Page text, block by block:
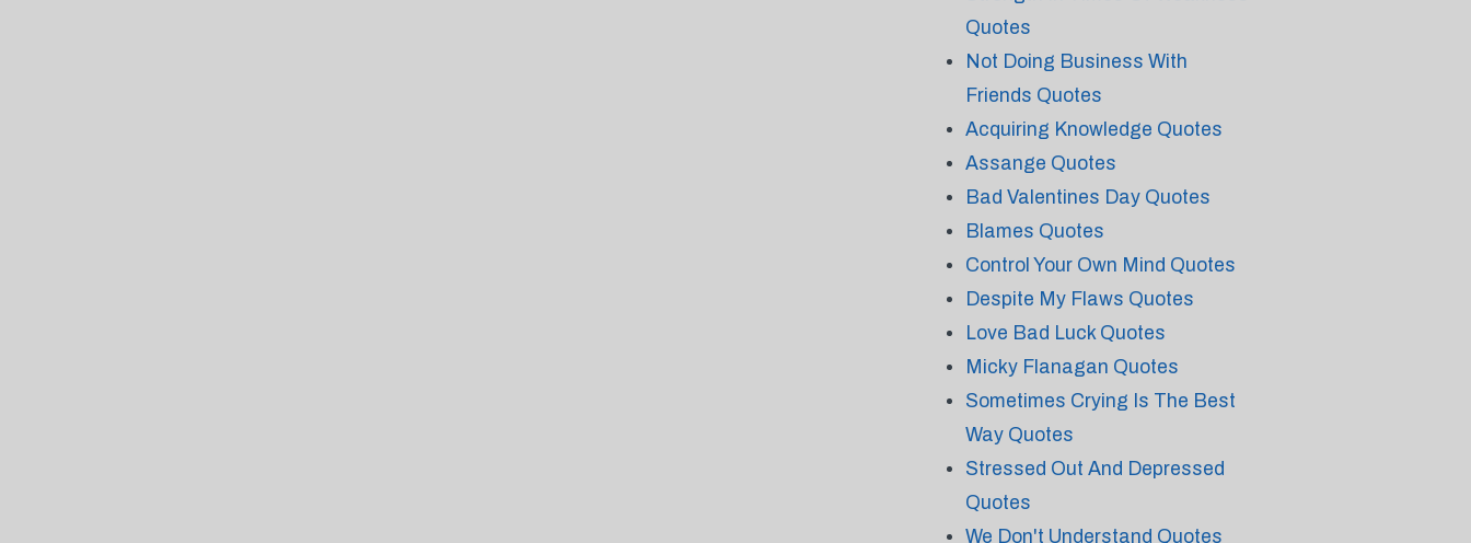
Quotes
Not Doing Business With
Friends Quotes
Acquiring Knowledge Quotes
Assange Quotes
Bad Valentines Day Quotes
Blames Quotes
Control Your Own Mind Quotes
Despite My Flaws Quotes
Love Bad Luck Quotes
Micky Flanagan Quotes
Sometimes Crying Is The Best
Way Quotes
Stressed Out And Depressed
Quotes
We Don't Understand Quotes